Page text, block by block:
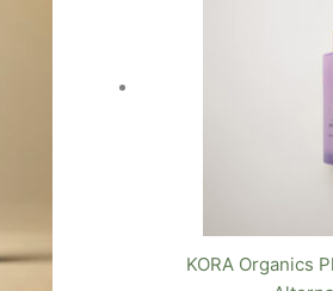
KORA Organics